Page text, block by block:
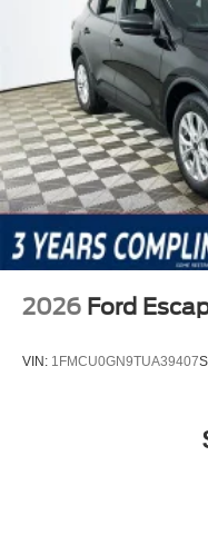
2026 Ford
VIN: 1FMCU0GN9TUA39407